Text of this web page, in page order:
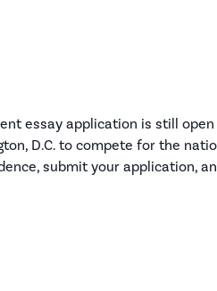
essay application is still
D.C. to compete for the
submit your application,